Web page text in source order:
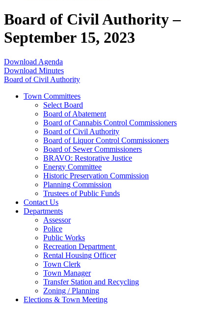
Board of Civil Authority –
September 15, 2023
Download Agenda
Download Minutes
Board of Civil Authority
Town Committees
Select Board
Board of Abatement
Board of Cannabis Control Commissioners
Board of Civil Authority
Board of Liquor Control Commissioners
Board of Sewer Commissioners
BRAVO: Restorative Justice
Energy Committee
Historic Preservation Commission
Planning Commission
Trustees of Public Funds
Contact Us
Departments
Assessor
Police
Public Works
Recreation Department
Rental Housing Officer
Town Clerk
Town Manager
Transfer Station and Recycling
Zoning / Planning
Elections & Town Meeting